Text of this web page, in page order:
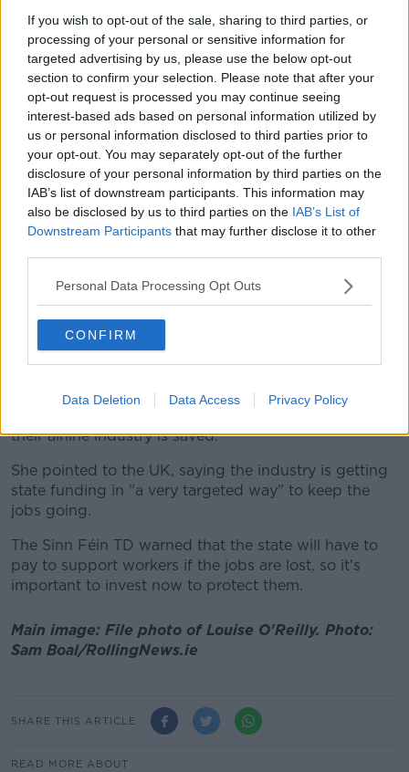
If you wish to opt-out of the sale, sharing to third parties, or
processing of your personal or sensitive information for
targeted advertising by us, please use the below opt-out
section to confirm your selection. Please note that after your
opt-out request is processed you may continue seeing
interest-based ads based on personal information utilized by
us or personal information disclosed to third parties prior to
your opt-out. You may separately opt-out of the further
disclosure of your personal information by third parties on the
IAB’s list of downstream participants. This information may
also be disclosed by us to third parties on the IAB’s List of
Downstream Participants that may further disclose it to other
Personal Data Processing Opt Outs
CONFIRM
Data Deletion Data Access Privacy Policy
that the current crisis impacting the sector is worse
than 9/11 - previously considered to be the biggest
catastrophe the industry would face.
She said steps are now needed from the Government
to meaningfully address the situation.
She said: "We want to see them testing in the
airport... we want temperature checks in the airport.
"We want to see them proactively getting the
industry back up and running, when the public
health advice allows.
"We know there are inspectors on the ground in
Dublin Airport at the moment inspecting people for
their social welfare status... I don't agree with that.
people doing testing. If you look at other countries,
their airline industry is saved."
She pointed to the UK, saying the industry is getting
state funding in "a very targeted way" to keep the
jobs going.
The Sinn Féin TD warned that the state will have to
pay to support workers if the jobs are lost, so it's
important to invest now to protect them.
Main image: File photo of Louise O'Reilly. Photo:
Sam Boal/RollingNews.ie
SHARE THIS ARTICLE
READ MORE ABOUT